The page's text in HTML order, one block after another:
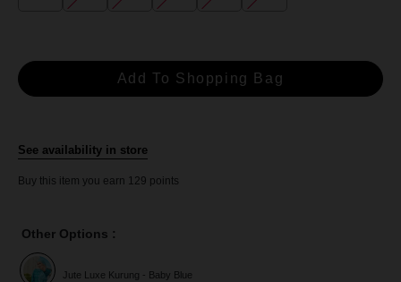
See availability in store
Buy this item you earn 129 points
Other Options :
Jute Luxe Kurung - Baby Blue